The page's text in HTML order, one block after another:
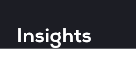
Big Data & AI World
Insights